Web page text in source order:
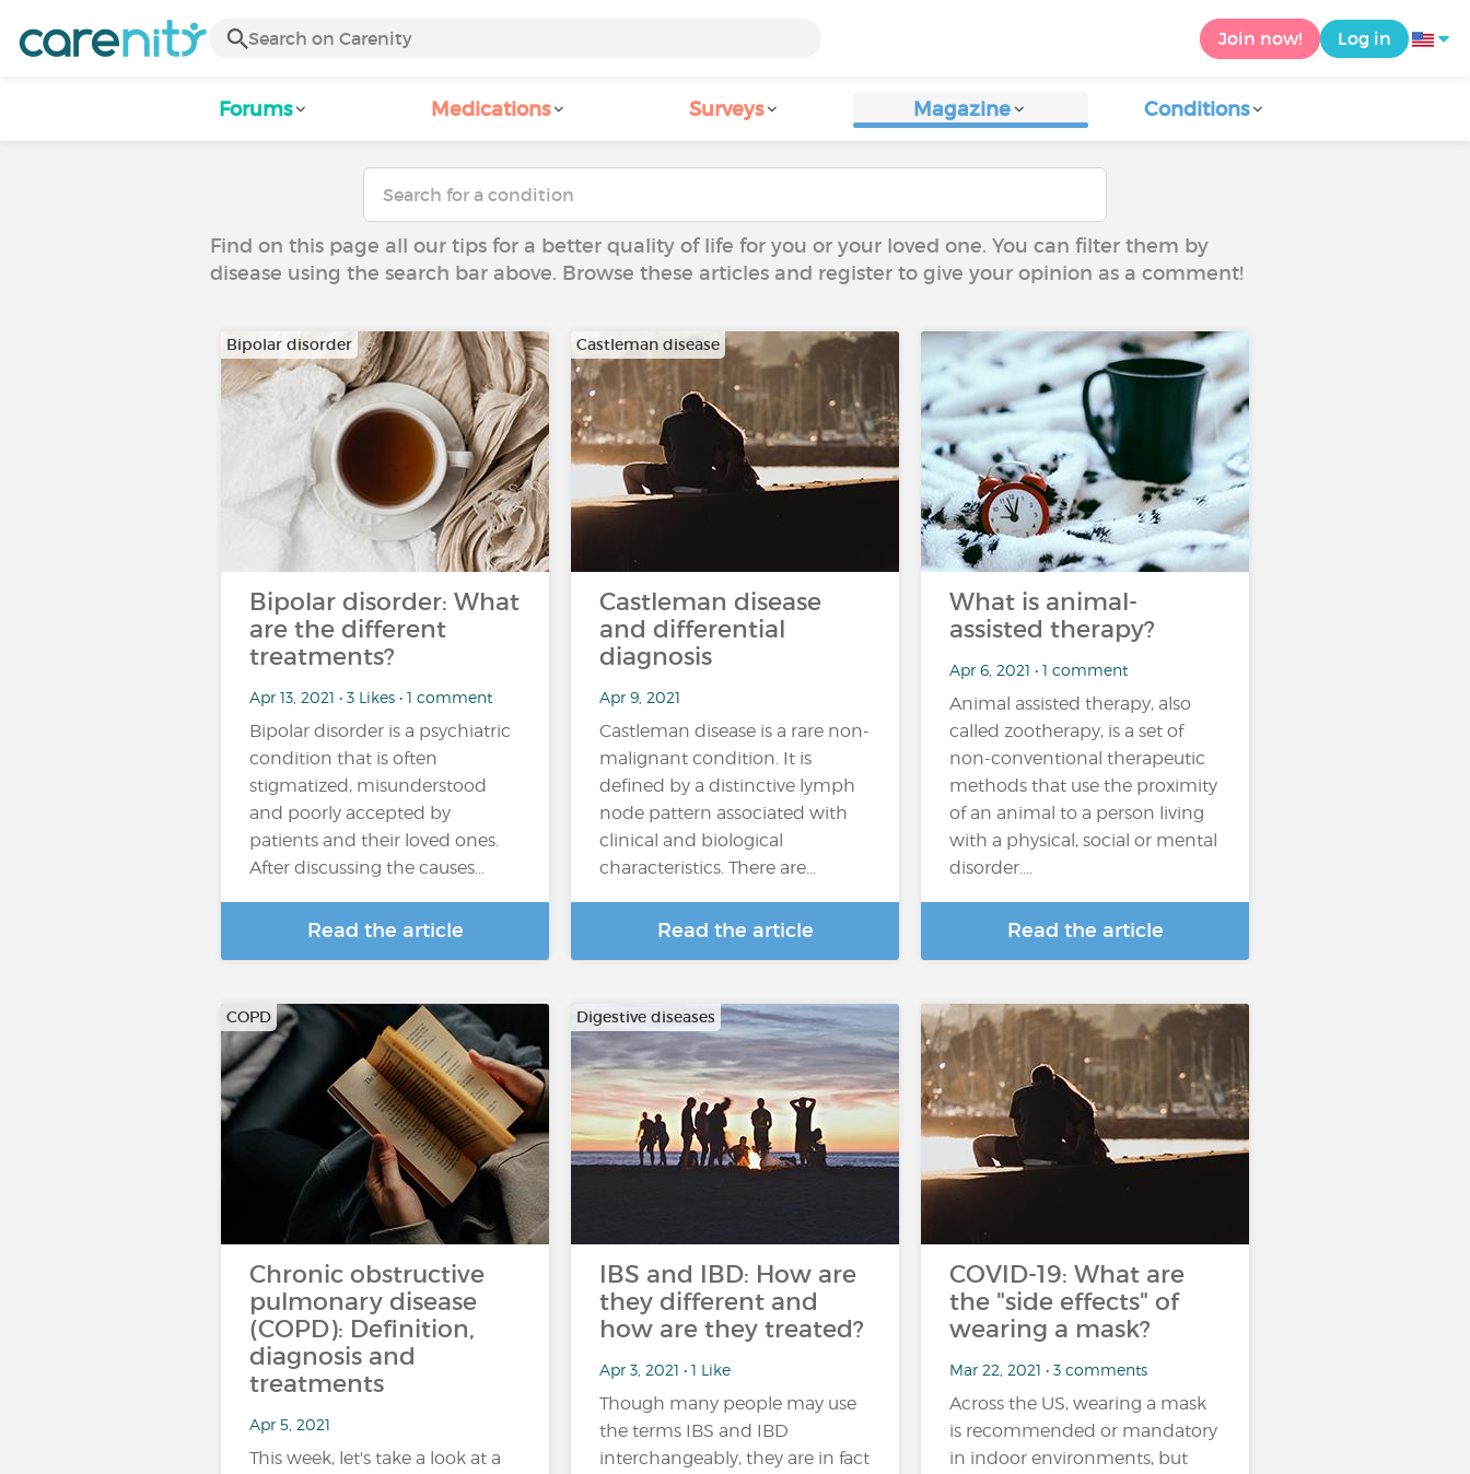
Join now! Log in
Forums Medications Surveys Magazine Conditions
Find on this page all our tips for a better quality of life for you or your loved one. You can filter them by
disease using the search bar above. Browse these articles and register to give your opinion as a comment!
Bipolar disorder
Bipolar disorder: What
are the different
treatments?
Apr 13, 2021 • 3 Likes • 1 comment
Bipolar disorder is a psychiatric
condition that is often
stigmatized, misunderstood
and poorly accepted by
patients and their loved ones.
After discussing the causes…
Read the article
Castleman disease
Castleman disease
and differential
diagnosis
Apr 9, 2021
Castleman disease is a rare non-
malignant condition. It is
defined by a distinctive lymph
node pattern associated with
clinical and biological
characteristics. There are…
Read the article
What is animal-
assisted therapy?
Apr 6, 2021 • 1 comment
Animal assisted therapy, also
called zootherapy, is a set of
non-conventional therapeutic
methods that use the proximity
of an animal to a person living
with a physical, social or mental
disorder....
Read the article
COPD
Chronic obstructive
pulmonary disease
(COPD): Definition,
diagnosis and
treatments
Apr 5, 2021
This week, let's take a look at a
Digestive diseases
IBS and IBD: How are
they different and
how are they treated?
Apr 3, 2021 • 1 Like
Though many people may use
the terms IBS and IBD
interchangeably, they are in fact
COVID-19: What are
the "side effects" of
wearing a mask?
Mar 22, 2021 • 3 comments
Across the US, wearing a mask
is recommended or mandatory
in indoor environments, but